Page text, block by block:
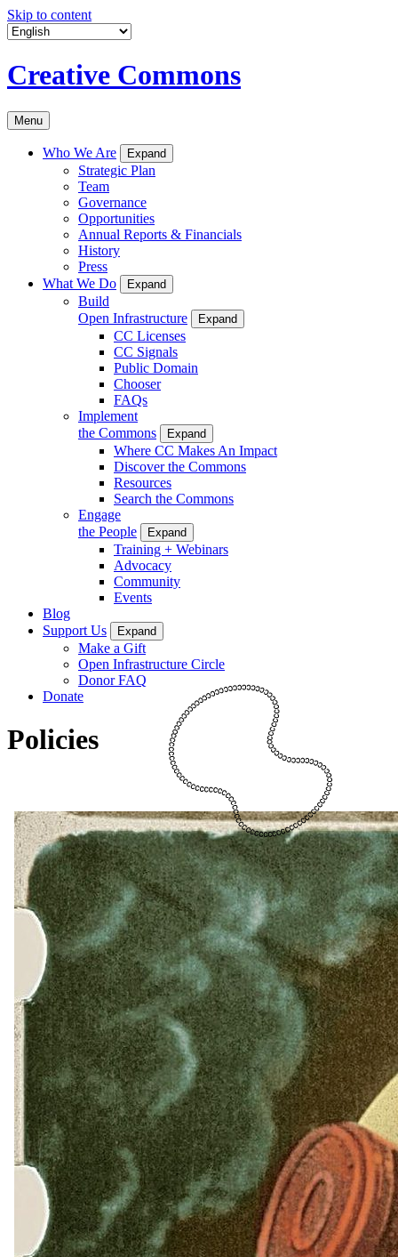
Skip to content
Creative Commons
Menu
Who We Are Expand
Strategic Plan
Team
Governance
Opportunities
Annual Reports & Financials
History
Press
What We Do
Expand
Build
Open Infrastructure
Expand
CC Licenses
CC Signals
Public Domain
Chooser
FAQs
Implement
the Commons
Expand
Where CC Makes An Impact
Discover the Commons
Resources
Search the Commons
Engage
the People
Expand
Training + Webinars
Advocacy
Community
Events
Blog
Support Us
Expand
Make a Gift
Open Infrastructure Circle
Donor FAQ
Donate
Policies